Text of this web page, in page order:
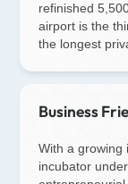
refinished
airport is the
the longest
Business
With a growing
incubator